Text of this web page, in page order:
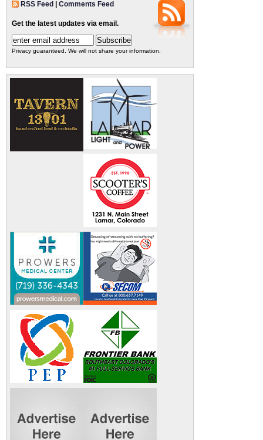
RSS Feed Comments Feed
Get the latest updates via email.
Privacy guaranteed. We will not share your information.